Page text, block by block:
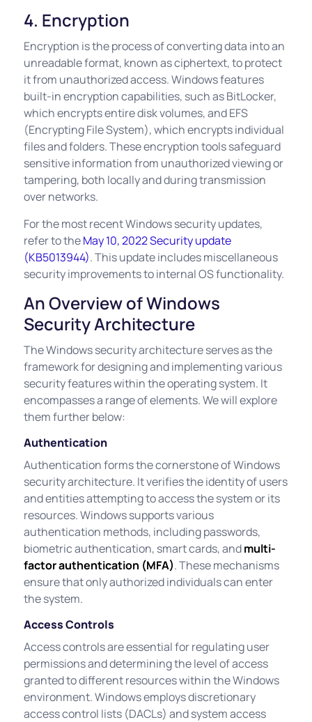
4. Encryption
Encryption is the process of converting data into an
unreadable format, known as ciphertext, to protect
it from unauthorized access. Windows features
built-in encryption capabilities, such as BitLocker,
which encrypts entire disk volumes, and EFS
(Encrypting File System), which encrypts individual
files and folders. These encryption tools safeguard
sensitive information from unauthorized viewing or
tampering, both locally and during transmission
over networks.
For the most recent Windows security updates,
refer to theMay 10, 2022 Security update
(KB5013944). This update includes miscellaneous
security improvements to internal OS functionality.
An Overview of Windows
Security Architecture
The Windows security architecture serves as the
framework for designing and implementing various
security features within the operating system. It
encompasses a range of elements. We will explore
them further below:
Authentication
Authentication forms the cornerstone of Windows
security architecture. It verifies the identity of users
and entities attempting to access the system or its
resources. Windows supports various
authentication methods, including passwords,
biometric authentication, smart cards, andmulti-
factor authentication (MFA). These mechanisms
ensure that only authorized individuals can enter
the system.
Access Controls
Access controls are essential for regulating user
permissions and determining the level of access
granted to different resources within the Windows
environment. Windows employs discretionary
access control lists (DACLs) and system access